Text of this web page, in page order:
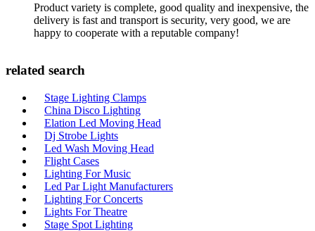
Product variety is complete, good quality and inexpensive, the
delivery is fast and transport is security, very good, we are
happy to cooperate with a reputable company!
related search
Stage Lighting Clamps
China Disco Lighting
Elation Led Moving Head
Dj Strobe Lights
Led Wash Moving Head
Flight Cases
Lighting For Music
Led Par Light Manufacturers
Lighting For Concerts
Lights For Theatre
Stage Spot Lighting